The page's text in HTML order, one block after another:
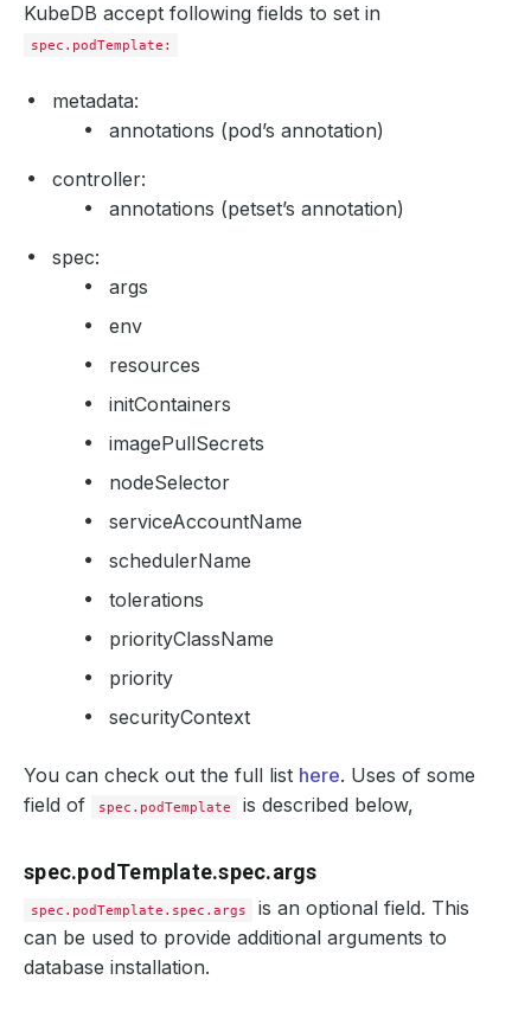
KubeDB accept following fields to set in
spec.podTemplate:
metadata:
annotations (pod’s annotation)
controller:
annotations (petset’s annotation)
spec:
args
env
resources
initContainers
imagePullSecrets
nodeSelector
serviceAccountName
schedulerName
tolerations
priorityClassName
priority
securityContext
You can check out the full list here. Uses of some
field of
spec.podTemplate is described below,
spec.podTemplate.spec.args
spec.podTemplate.spec.args
is an optional field. This
can be used to provide additional arguments to
database installation.